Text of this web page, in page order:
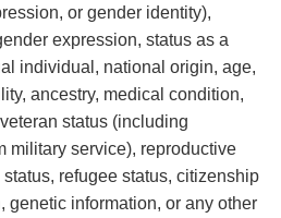
or gender identity),
expression, status as a
individual, national origin, age,
ancestry, medical condition,
status (including
military service), reproductive
refugee status, citizenship
genetic information, or any other